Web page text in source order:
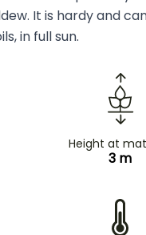
It is hardy and
in full sun.
Height at
3 m